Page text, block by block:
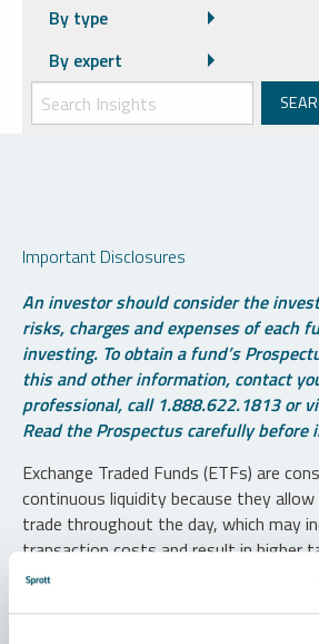
By type
By expert
Important Disclosures
An investor should consider the
risks, charges and expenses of each
investing. To obtain a fund’s
this and other information, contact
professional, call 1.888.622.1813 or
Read the Prospectus carefully before
Exchange Traded Funds (ETFs) are
continuous liquidity because they
trade throughout the day, which may
transaction costs and result in higher
shares are held in a taxable account.
Diversification does not protect